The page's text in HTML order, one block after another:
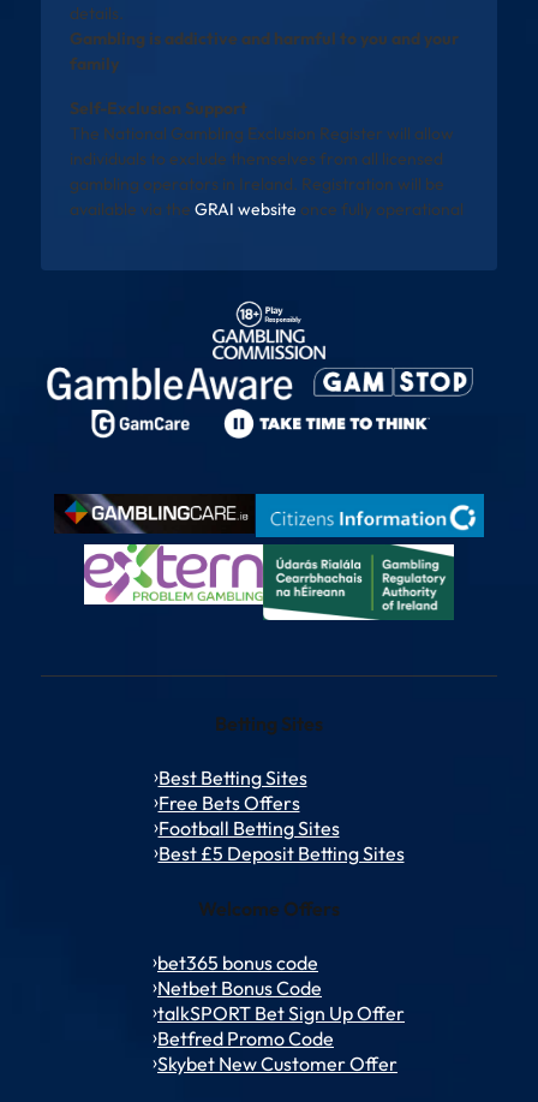
details.
Gambling is addictive and harmful to you and your
family
Self-Exclusion Support
The National Gambling Exclusion Register will allow
individuals to exclude themselves from all licensed
gambling operators in Ireland. Registration will be
available via the GRAI website once fully operational
Betting Sites
Best Betting Sites
Free Bets Offers
Football Betting Sites
Best £5 Deposit Betting Sites
Welcome Offers
bet365 bonus code
Netbet Bonus Code
talkSPORT Bet Sign Up Offer
Betfred Promo Code
Skybet New Customer Offer